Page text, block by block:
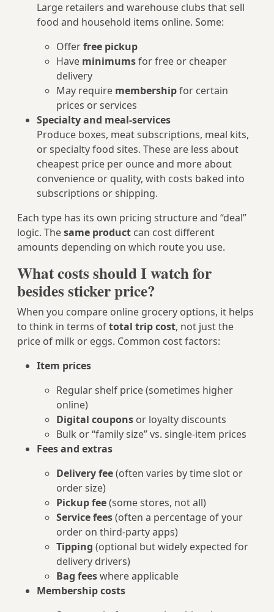
Large retailers and warehouse clubs that sell
food and household items online. Some:
Offerfree pickup
Have minimumsfor free or cheaper
delivery
May require membershipfor certain
prices or services
Specialty and meal-services
Produce boxes, meat subscriptions, meal kits,
or specialty food sites. These are less about
cheapest price per ounce and more about
convenience or quality, with costs baked into
subscriptions or shipping.
Each type has its own pricing structure and “deal”
logic. Thesame product can cost different
amounts depending on which route you use.
What costs should I watch for
besides sticker price?
When you compare online grocery options, it helps
to think in terms oftotal trip cost, not just the
price of milk or eggs. Common cost factors:
Item prices
Regular shelf price (sometimes higher
online)
Digital coupons or loyalty discounts
Bulk or “family size” vs. single-item prices
Fees and extras
Delivery fee(often varies by time slot or
order size)
Pickup fee(some stores, not all)
Service fees(often a percentage of your
order on third‑party apps)
Tipping (optional but widely expected for
delivery drivers)
Bag feeswhere applicable
Membership costs